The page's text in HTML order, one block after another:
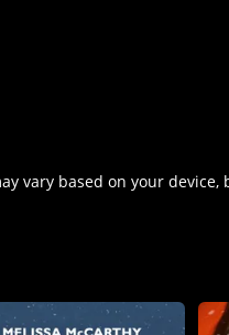
vary based on your